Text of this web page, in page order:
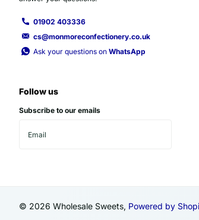
01902 403336
cs@monmoreconfectionery.co.uk
Ask your questions on WhatsApp
Follow us
Subscribe to our emails
© 2026 Wholesale Sweets, Powered by